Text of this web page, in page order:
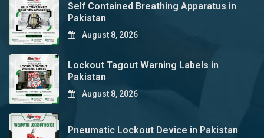
Self Contained Breathing Apparatus in
Pakistan
August 8, 2026
Lockout Tagout Warning Labels in
Pakistan
August 8, 2026
Pneumatic Lockout Device in Pakistan